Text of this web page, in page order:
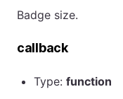
Badge size.
callback
Type: function